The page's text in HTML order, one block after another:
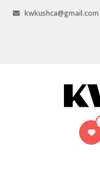
kwkushca@gmail.com